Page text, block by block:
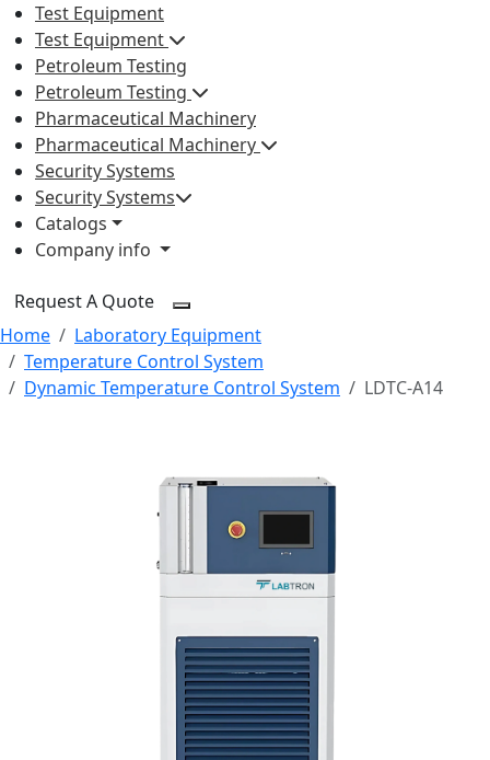
Test Equipment
Test Equipment
Petroleum Testing
Petroleum Testing
Pharmaceutical Machinery
Pharmaceutical Machinery
Security Systems
Security Systems
Catalogs
Company info
Request A Quote
Home
Laboratory Equipment
Temperature Control System
Dynamic Temperature Control System
LDTC-A14